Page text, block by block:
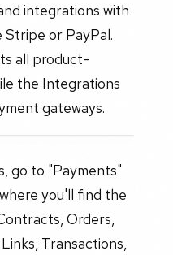
integrations with
Stripe or PayPal.
all product-
the Integrations
gateways.
go to "Payments"
you'll find the
Orders,
Transactions,